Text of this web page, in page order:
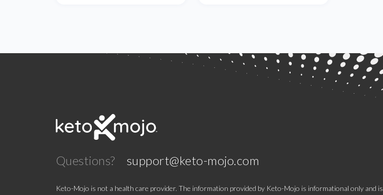
Questions? support@keto-mojo.com
Keto-Mojo is not a health care provider. The information provided by Keto-Mojo is informational only and is